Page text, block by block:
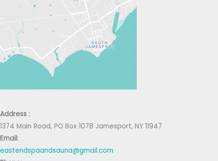
Address :
1374 Main Road, PO Box 1078 Jamesport, NY 11947
Email:
eastendspaandsauna@gmail.com